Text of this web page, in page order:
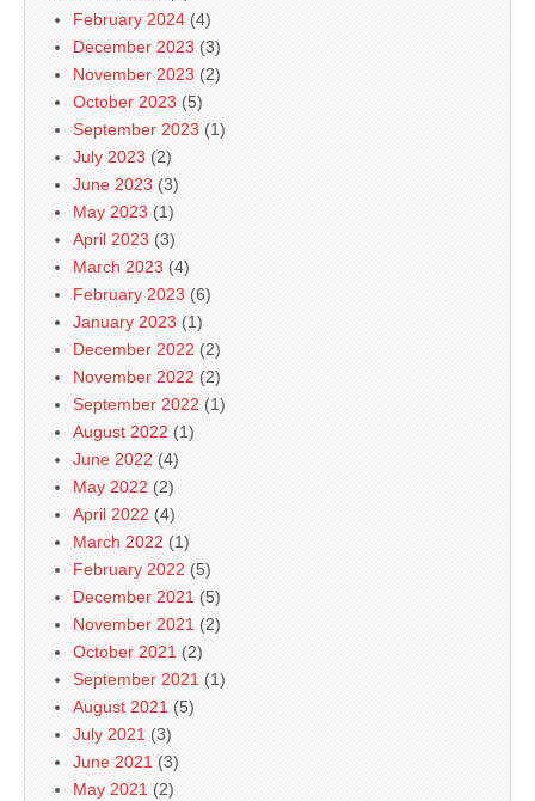
February 2024 (4)
December 2023 (3)
November 2023 (2)
October 2023 (5)
September 2023 (1)
July 2023 (2)
June 2023 (3)
May 2023 (1)
April 2023 (3)
March 2023 (4)
February 2023 (6)
January 2023 (1)
December 2022 (2)
November 2022 (2)
September 2022 (1)
August 2022 (1)
June 2022 (4)
May 2022 (2)
April 2022 (4)
March 2022 (1)
February 2022 (5)
December 2021 (5)
November 2021 (2)
October 2021 (2)
September 2021 (1)
August 2021 (5)
July 2021 (3)
June 2021 (3)
May 2021 (2)